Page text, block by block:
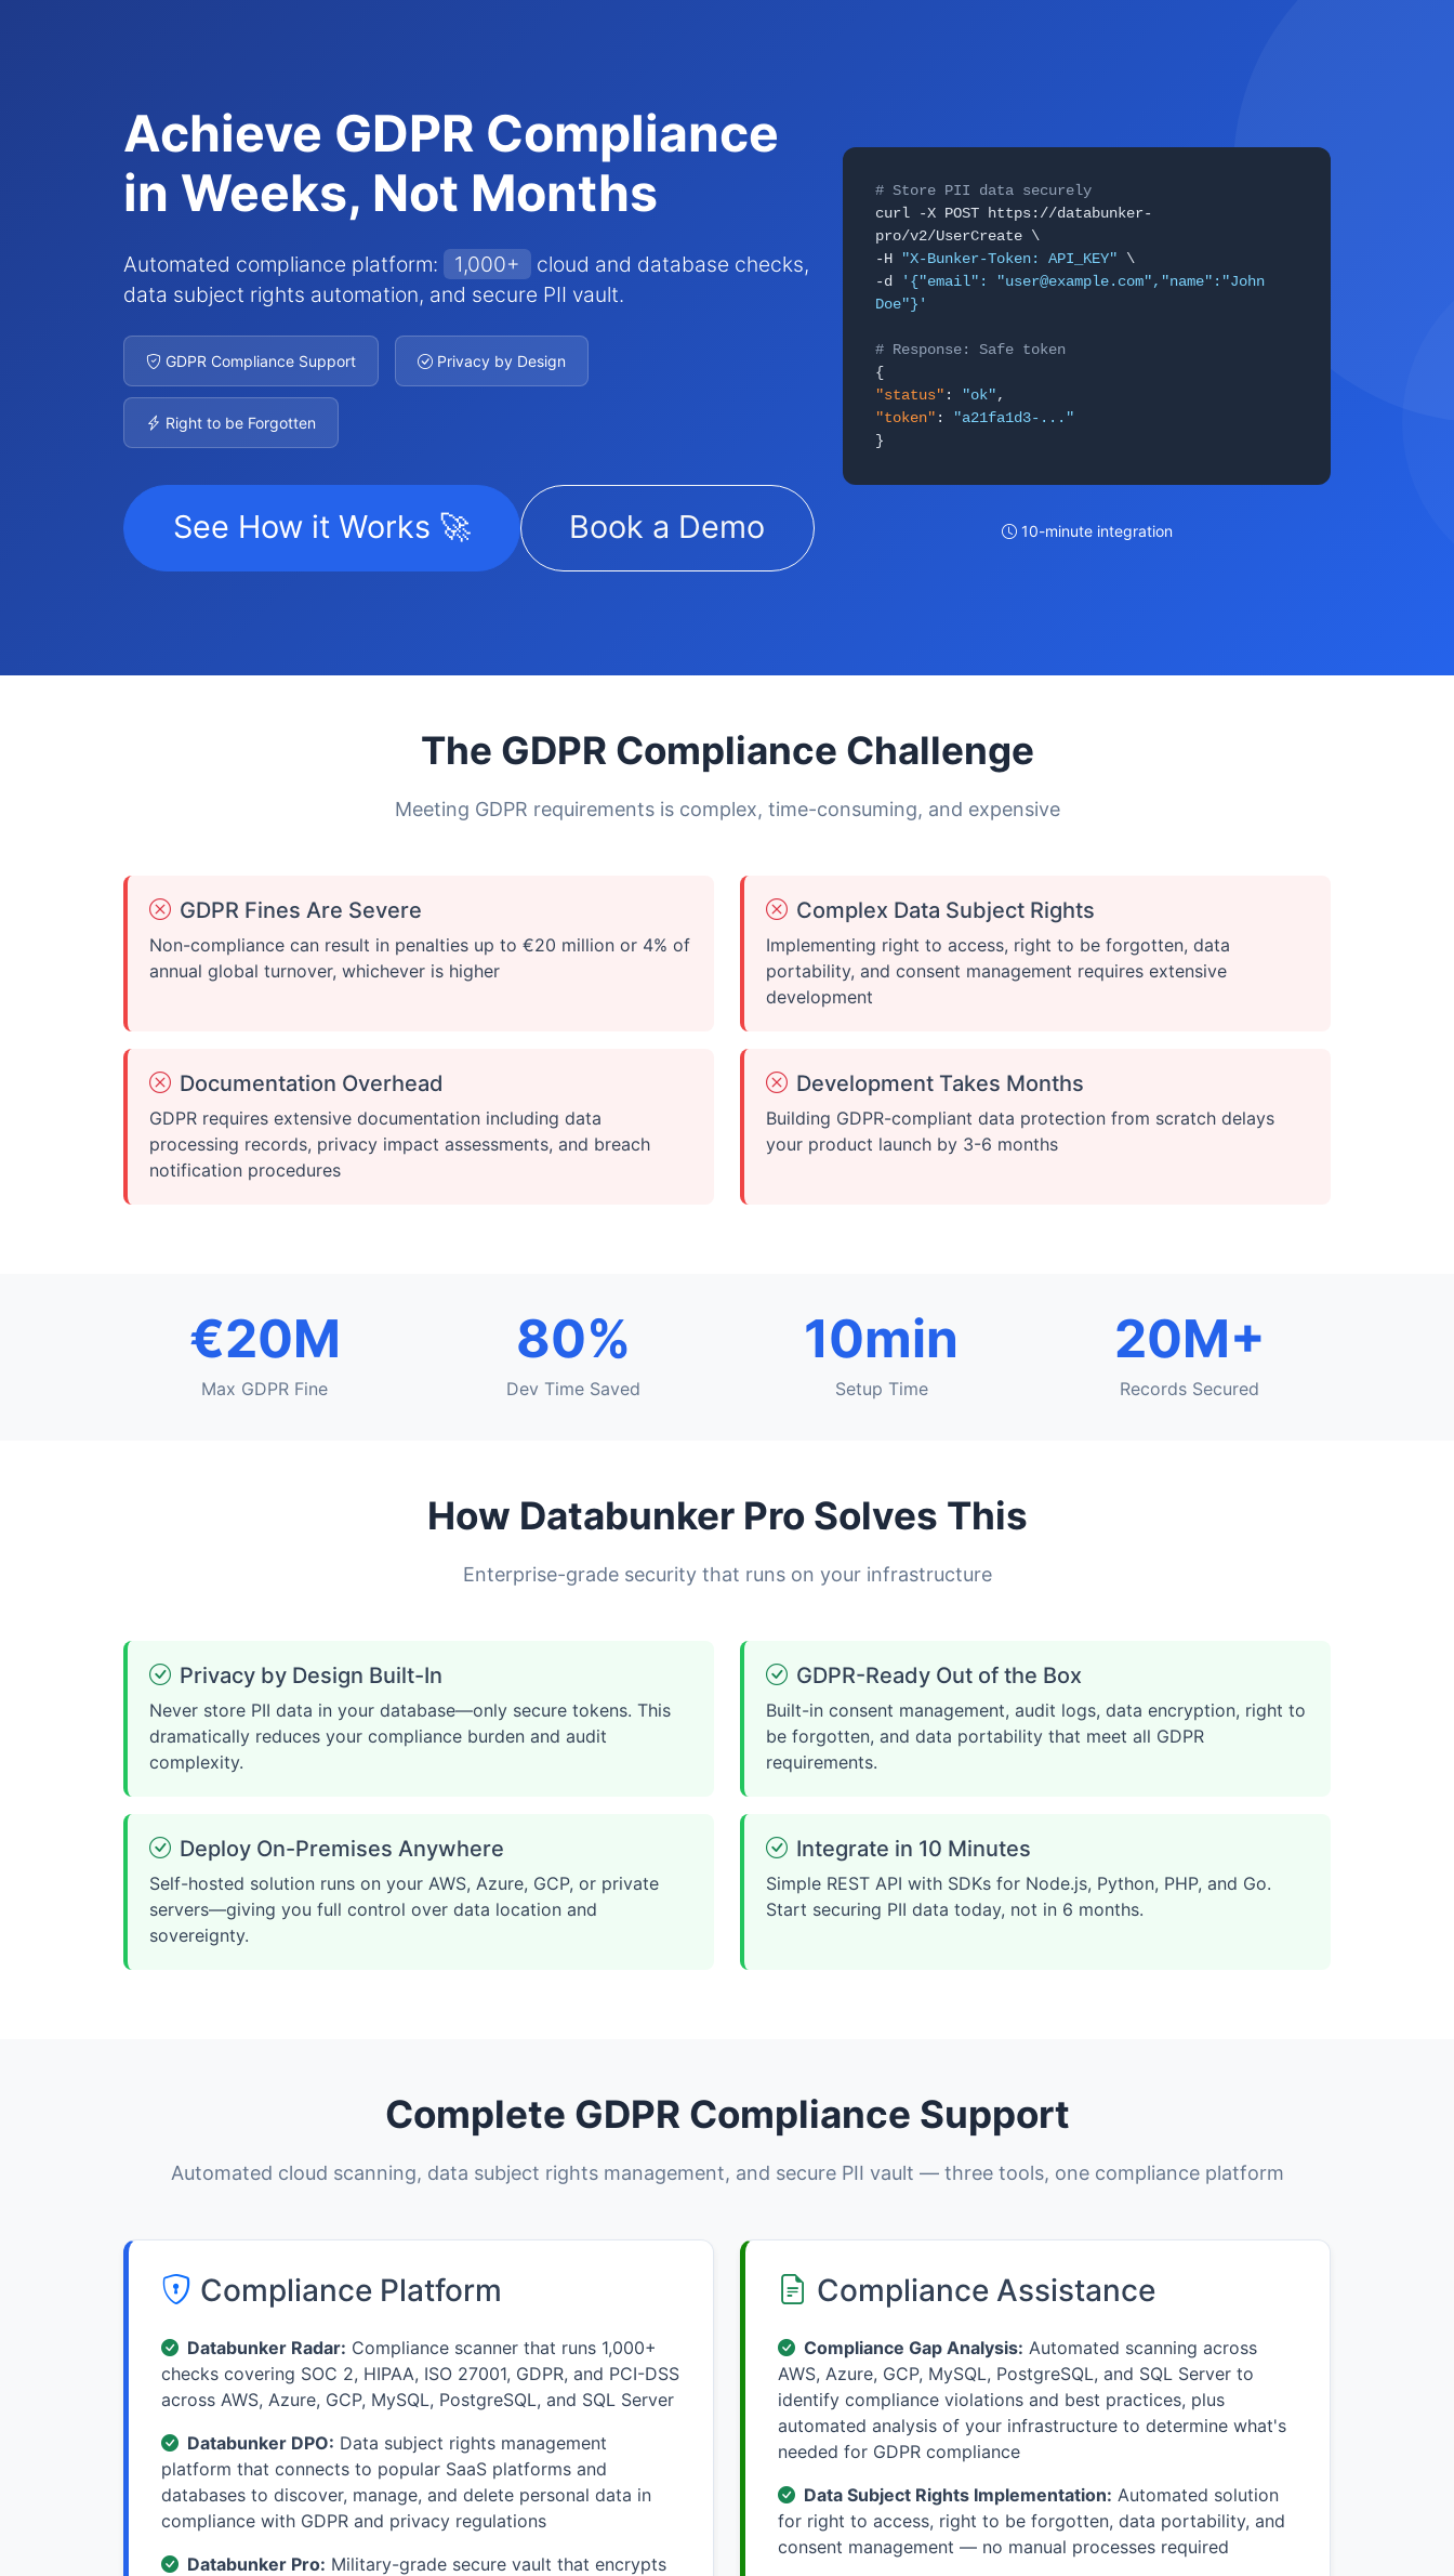
Achieve GDPR Compliance
in Weeks, Not Months
Automated compliance platform: 1,000+
cloud and database checks,
data subject rights automation, and secure PII vault.
GDPR Compliance Support Privacy by Design
Right to be Forgotten
See How it Works 🚀 Book a Demo
# Store PII data securely
curl -X POST https://databunker-
pro/v2/UserCreate \
-H
"X-Bunker-Token: API_KEY" \
-d
'{"email": "user@example.com","name":"John
Doe"}'
# Response: Safe token
{
"status" : "ok",
"token" :
"a21fa1d3-..."
}
10-minute integration
The GDPR Compliance Challenge
Meeting GDPR requirements is complex, time-consuming, and expensive
GDPR Fines Are Severe
Non-compliance can result in penalties up to €20 million or 4% of
annual global turnover, whichever is higher
Complex Data Subject Rights
Implementing right to access, right to be forgotten, data
portability, and consent management requires extensive
development
Documentation Overhead
GDPR requires extensive documentation including data
processing records, privacy impact assessments, and breach
notification procedures
Development Takes Months
Building GDPR-compliant data protection from scratch delays
your product launch by 3-6 months
€20M
Max GDPR Fine
80%
Dev Time Saved
10min
Setup Time
20M+
Records Secured
How Databunker Pro Solves This
Enterprise-grade security that runs on your infrastructure
Privacy by Design Built-In
Never store PII data in your database—only secure tokens. This
dramatically reduces your compliance burden and audit
complexity.
GDPR-Ready Out of the Box
Built-in consent management, audit logs, data encryption, right to
be forgotten, and data portability that meet all GDPR
requirements.
Deploy On-Premises Anywhere
Self-hosted solution runs on your AWS, Azure, GCP, or private
servers—giving you full control over data location and
sovereignty.
Integrate in 10 Minutes
Simple REST API with SDKs for Node.js, Python, PHP, and Go.
Start securing PII data today, not in 6 months.
Complete GDPR Compliance Support
Automated cloud scanning, data subject rights management, and secure PII vault — three tools, one compliance platform
Compliance Platform
Databunker Radar: Compliance scanner that runs 1,000+
checks covering SOC 2, HIPAA, ISO 27001, GDPR, and PCI-DSS
across AWS, Azure, GCP, MySQL, PostgreSQL, and SQL Server
Databunker DPO: Data subject rights management
platform that connects to popular SaaS platforms and
databases to discover, manage, and delete personal data in
compliance with GDPR and privacy regulations
Databunker Pro: Military-grade secure vault that encrypts
Compliance Assistance
Compliance Gap Analysis: Automated scanning across
AWS, Azure, GCP, MySQL, PostgreSQL, and SQL Server to
identify compliance violations and best practices, plus
automated analysis of your infrastructure to determine what's
needed for GDPR compliance
Data Subject Rights Implementation: Automated solution
for right to access, right to be forgotten, data portability, and
consent management — no manual processes required